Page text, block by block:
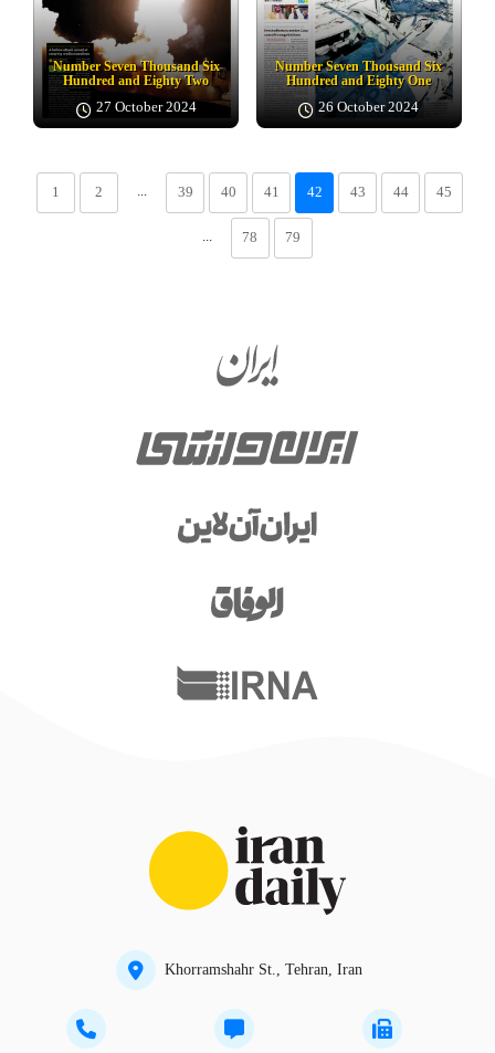
Number Seven Thousand Six
Hundred and Eighty Two
27 October 2024
Number Seven Thousand Six
Hundred and Eighty One
26 October 2024
1 2 ... 39 40 41 42 43 44
45
...
78 79
Khorramshahr St., Tehran, Iran